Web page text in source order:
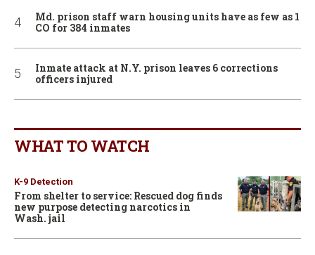
Md. prison staff warn housing units have as few as 1
CO for 384 inmates
Inmate attack at N.Y. prison leaves 6 corrections
officers injured
WHAT TO WATCH
K-9 Detection
From shelter to service: Rescued dog finds
new purpose detecting narcotics in
Wash. jail